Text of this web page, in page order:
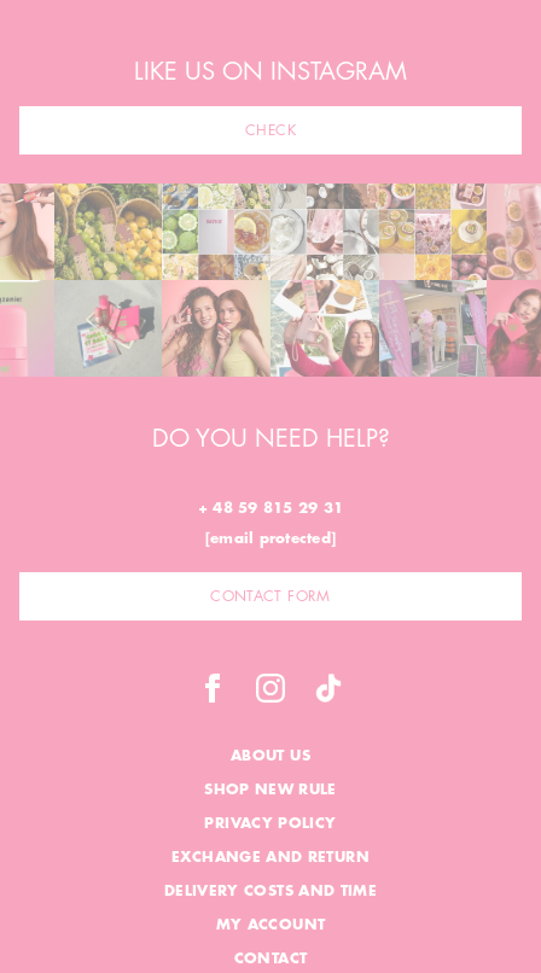
LIKE US ON INSTAGRAM
CHECK
DO YOU NEED HELP?
+ 48 59 815 29 31
[email protected]
CONTACT FORM
ABOUT US
SHOP NEW RULE
PRIVACY POLICY
EXCHANGE AND RETURN
DELIVERY COSTS AND TIME
MY ACCOUNT
CONTACT